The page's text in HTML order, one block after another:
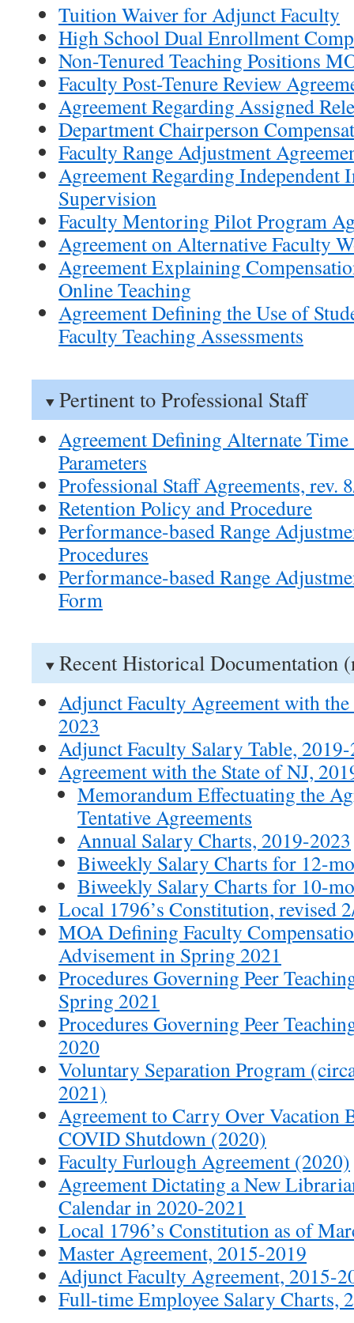
Tuition Waiver for Adjunct Faculty
High School Dual Enrollment
Non-Tenured Teaching Positions
Faculty Post-Tenure Review
Agreement Regarding Assigned
Department Chairperson
Faculty Range Adjustment
Agreement Regarding Independent
Supervision
Faculty Mentoring Pilot Program
Agreement on Alternative Faculty
Agreement Explaining
Online Teaching
Agreement Defining the Use of
Faculty Teaching Assessments
Pertinent to Professional Staff
Agreement Defining Alternate
Parameters
Professional Staff Agreements, rev.
Retention Policy and Procedure
Performance-based Range
Procedures
Performance-based Range
Form
Recent Historical Documentation
Adjunct Faculty Agreement with
2023
Adjunct Faculty Salary Table,
Agreement with the State of NJ,
Memorandum Effectuating the
Tentative Agreements
Annual Salary Charts, 2019-2023
Biweekly Salary Charts for 12-
Biweekly Salary Charts for 10-
Local 1796’s Constitution, revised
MOA Defining Faculty
Advisement in Spring 2021
Procedures Governing Peer
Spring 2021
Procedures Governing Peer
2020
Voluntary Separation Program
2021)
Agreement to Carry Over Vacation
COVID Shutdown (2020)
Faculty Furlough Agreement (2020)
Agreement Dictating a New
Calendar in 2020-2021
Local 1796’s Constitution as of
Master Agreement, 2015-2019
Adjunct Faculty Agreement, 2015-
Full-time Employee Salary Charts,